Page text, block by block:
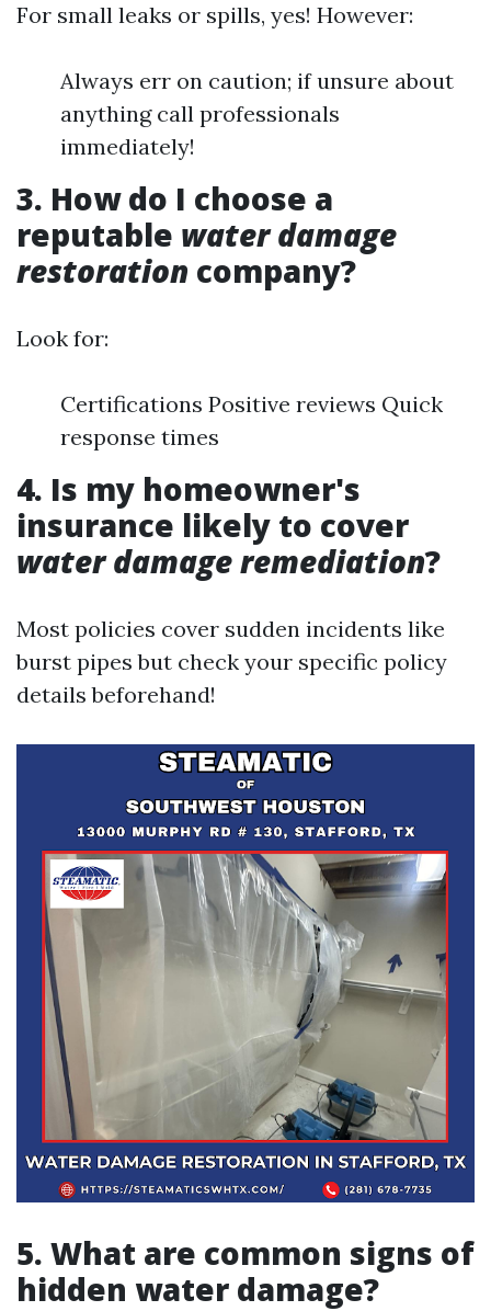
For small leaks or spills, yes! However:
Always err on caution; if unsure about
anything call professionals
immediately!
3. How do I choose a
reputable water damage
restoration company?
Look for:
Certifications Positive reviews Quick
response times
4. Is my homeowner's
insurance likely to cover
water damage remediation?
Most policies cover sudden incidents like
burst pipes but check your specific policy
details beforehand!
5. What are common signs of
hidden water damage?